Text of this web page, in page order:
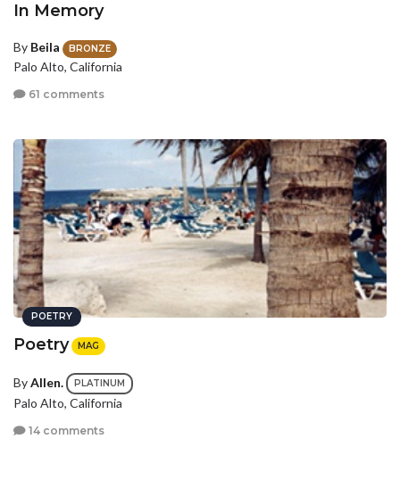
In Memory
By Beila BRONZE
Palo Alto, California
61 comments
POETRY
Poetry MAG
ByAllen. PLATINUM
Palo Alto, California
14 comments